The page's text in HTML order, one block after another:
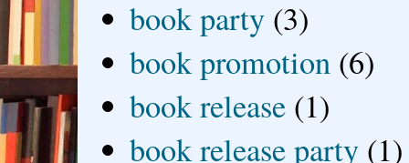
book party (3)
book promotion (6)
book release (1)
book release party (1)